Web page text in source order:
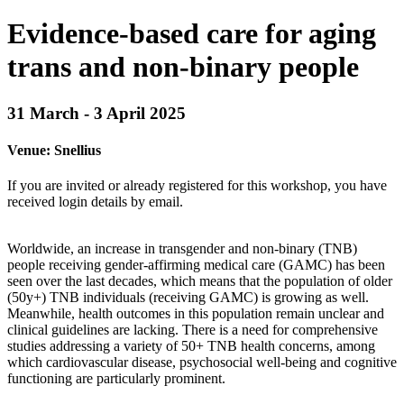
Evidence-based care for aging
trans and non-binary people
31 March - 3 April 2025
Venue: Snellius
If you are invited or already registered for this workshop, you have
received login details by email.
Worldwide, an increase in transgender and non-binary (TNB)
people receiving gender-affirming medical care (GAMC) has been
seen over the last decades, which means that the population of older
(50y+) TNB individuals (receiving GAMC) is growing as well.
Meanwhile, health outcomes in this population remain unclear and
clinical guidelines are lacking. There is a need for comprehensive
studies addressing a variety of 50+ TNB health concerns, among
which cardiovascular disease, psychosocial well-being and cognitive
functioning are particularly prominent.